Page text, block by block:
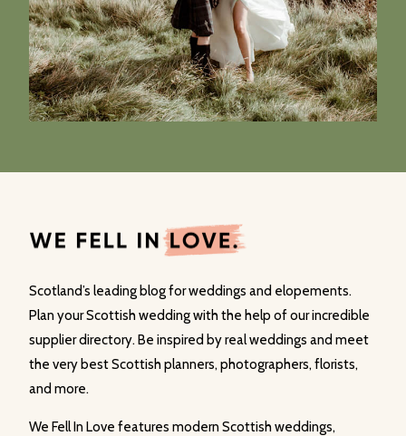
Scotland’s leading blog for weddings and elopements.
Plan your Scottish wedding with the help of our incredible
supplier directory. Be inspired by real weddings and meet
the very best Scottish planners, photographers, florists,
and more.
We Fell In Love features modern Scottish weddings,